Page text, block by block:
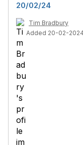
20/02/24
Tim Bradbury
Added 20-02-2024